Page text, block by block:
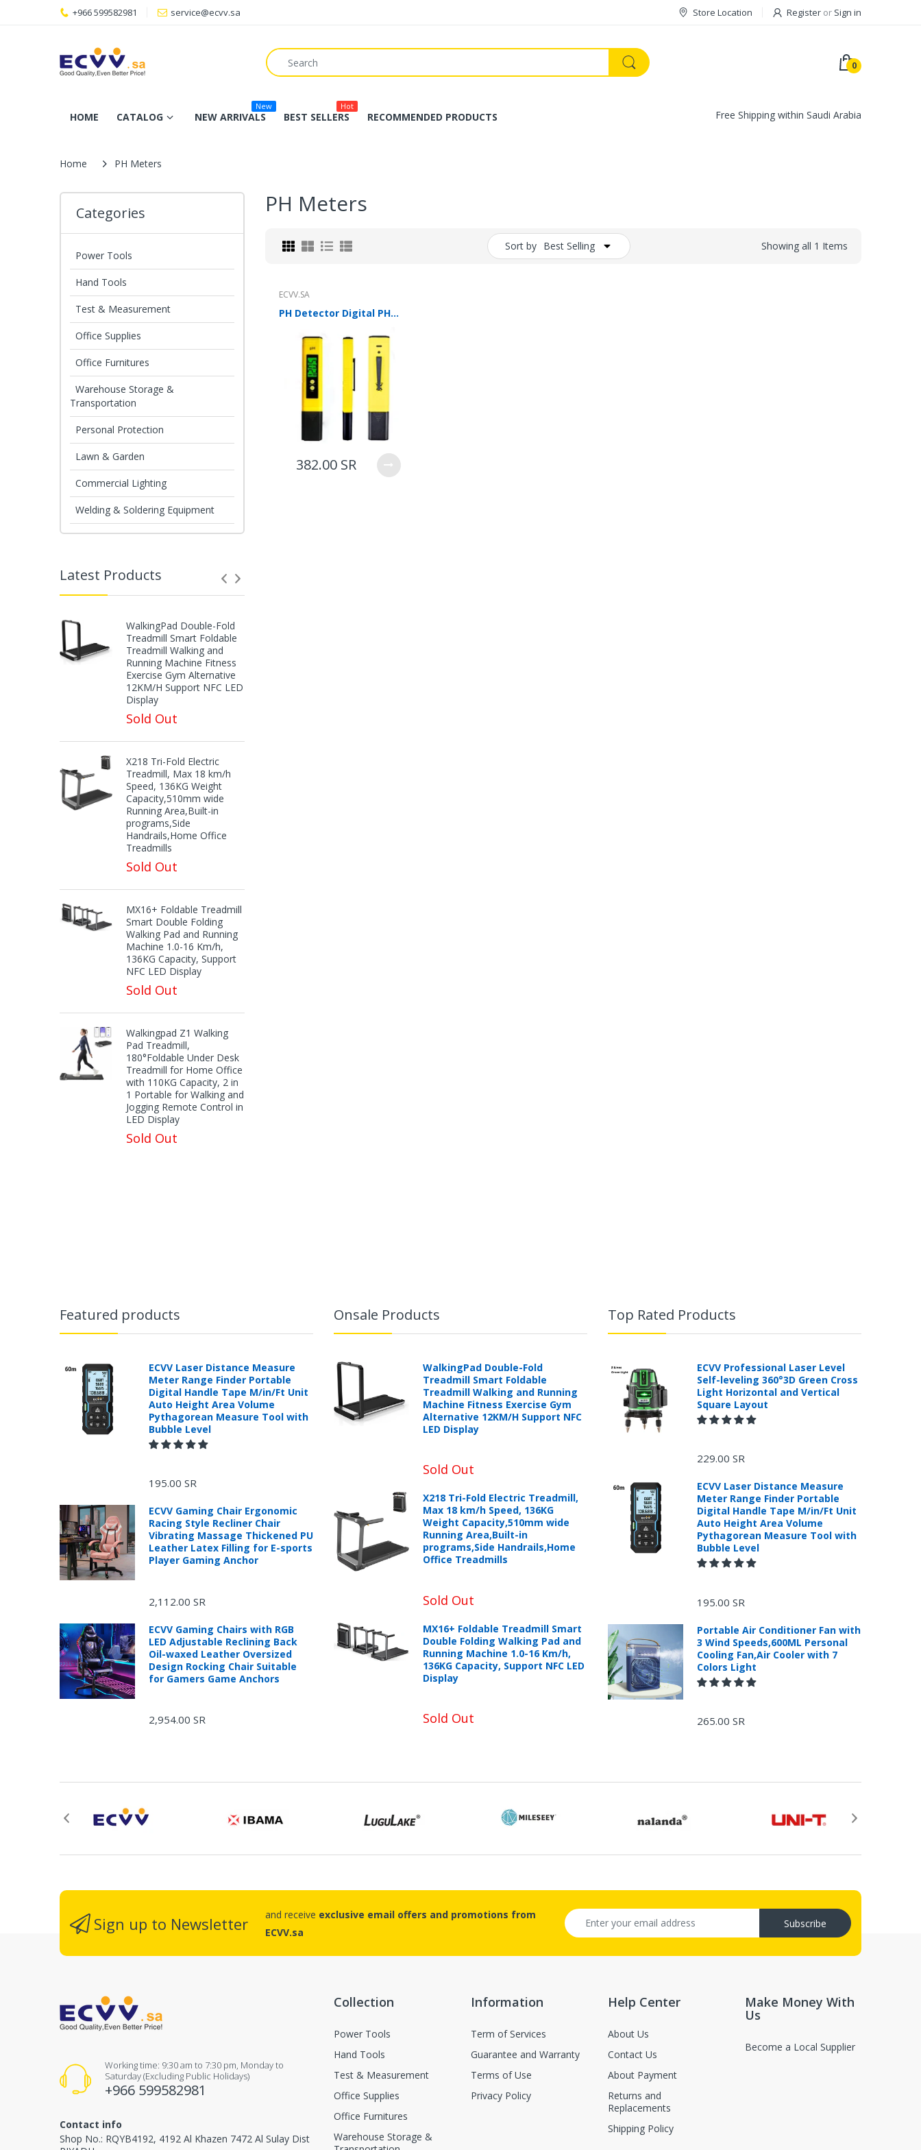
+966 599582981 service@ecvv.sa Store Location Register or Sign in
0
HOME CATALOG NEW ARRIVALS
New
BEST SELLERS
Hot
RECOMMENDED PRODUCTS Free Shipping within Saudi Arabia
Home PH Meters
Categories
Power Tools
Hand Tools
Test & Measurement
Office Supplies
Office Furnitures
Warehouse Storage &
Transportation
Personal Protection
Lawn & Garden
Commercial Lighting
Welding & Soldering Equipment
Latest Products
WalkingPad Double-Fold
Treadmill Smart Foldable
Treadmill Walking and
Running Machine Fitness
Exercise Gym Alternative
12KM/H Support NFC LED
Display
Sold Out
X218 Tri-Fold Electric
Treadmill, Max 18 km/h
Speed, 136KG Weight
Capacity,510mm wide
Running Area,Built-in
programs,Side
Handrails,Home Office
Treadmills
Sold Out
MX16+ Foldable Treadmill
Smart Double Folding
Walking Pad and Running
Machine 1.0-16 Km/h,
136KG Capacity, Support
NFC LED Display
Sold Out
Walkingpad Z1 Walking
Pad Treadmill,
180°Foldable Under Desk
Treadmill for Home Office
with 110KG Capacity, 2 in
1 Portable for Walking and
Jogging Remote Control in
LED Display
Sold Out
PH Meters
Sort by Best Selling Showing all 1 Items
ECVV.SA
PH Detector Digital PH Tester Large LCD Display Precision PH Meter Water Quality Test Meter For Household Drinking Water, Aquarium, Swimming Pools(Yellow）
382.00 SR
Featured products
ECVV Laser Distance Measure
Meter Range Finder Portable
Digital Handle Tape M/in/Ft Unit
Auto Height Area Volume
Pythagorean Measure Tool with
Bubble Level
195.00 SR
ECVV Gaming Chair Ergonomic
Racing Style Recliner Chair
Vibrating Massage Thickened PU
Leather Latex Filling for E-sports
Player Gaming Anchor
2,112.00 SR
ECVV Gaming Chairs with RGB
LED Adjustable Reclining Back
Oil-waxed Leather Oversized
Design Rocking Chair Suitable
for Gamers Game Anchors
2,954.00 SR
Onsale Products
WalkingPad Double-Fold
Treadmill Smart Foldable
Treadmill Walking and Running
Machine Fitness Exercise Gym
Alternative 12KM/H Support NFC
LED Display
Sold Out
X218 Tri-Fold Electric Treadmill,
Max 18 km/h Speed, 136KG
Weight Capacity,510mm wide
Running Area,Built-in
programs,Side Handrails,Home
Office Treadmills
Sold Out
MX16+ Foldable Treadmill Smart
Double Folding Walking Pad and
Running Machine 1.0-16 Km/h,
136KG Capacity, Support NFC LED
Display
Sold Out
Top Rated Products
ECVV Professional Laser Level
Self-leveling 360°3D Green Cross
Light Horizontal and Vertical
Square Layout
229.00 SR
ECVV Laser Distance Measure
Meter Range Finder Portable
Digital Handle Tape M/in/Ft Unit
Auto Height Area Volume
Pythagorean Measure Tool with
Bubble Level
195.00 SR
Portable Air Conditioner Fan with
3 Wind Speeds,600ML Personal
Cooling Fan,Air Cooler with 7
Colors Light
265.00 SR
Sign up to Newsletter and receive exclusive email offers and promotions from
ECVV.sa
Subscribe
Working time: 9:30 am to 7:30 pm, Monday to
Saturday (Excluding Public Holidays)
+966 599582981
Contact info
Shop No.: RQYB4192, 4192 Al Khazen 7472 Al Sulay Dist
Collection
Power Tools
Hand Tools
Test & Measurement
Office Supplies
Office Furnitures
Warehouse Storage &
Information
Term of Services
Guarantee and Warranty
Terms of Use
Privacy Policy
Help Center
About Us
Contact Us
About Payment
Returns and
Replacements
Shipping Policy
Make Money With
Us
Become a Local Supplier